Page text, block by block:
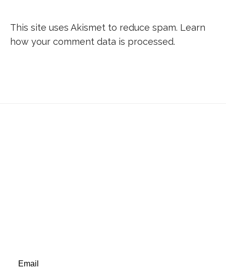
This site uses Akismet to reduce spam. Learn
how your comment data is processed.
Email